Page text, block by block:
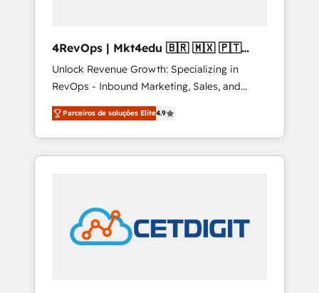
4RevOps | Mkt4edu 🇧🇷 🇲🇽 🇵🇹
🇦🇪 🇺🇸
Unlock Revenue Growth: Specializing in
RevOps - Inbound Marketing, Sales, and
Customer Success We specialize in driving
revenue growth for companies across
industries through tailored marketing, sales,
and customer success strategies, utilizing
in education market, we offer unparalleled
insights. Operating in five countries—Brazil,
UAE (Abu Dhabi/Dubai/Sharjah), Mexico,
Parceiros de soluções Elite4.9